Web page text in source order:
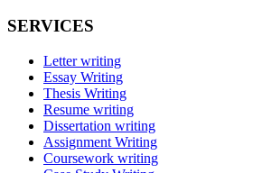
SERVICES
Letter writing
Essay Writing
Thesis Writing
Resume writing
Dissertation writing
Assignment Writing
Coursework writing